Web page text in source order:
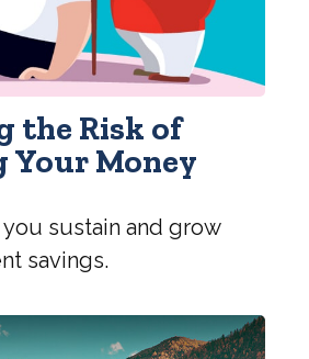
the Risk of
Money
sustain and grow
savings.